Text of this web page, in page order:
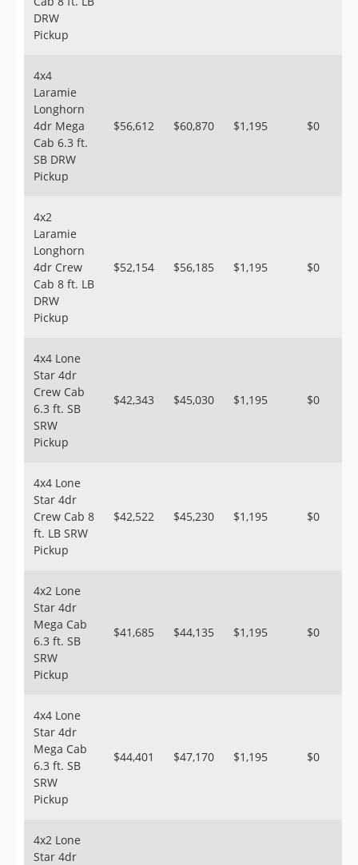
DRW
Pickup
4x4
Laramie
Longhorn
4dr Mega
Cab 6.3 ft.
SB DRW
Pickup
$56,612 $60,870 $1,195 $0
4x2
Laramie
Longhorn
4dr Crew
Cab 8 ft. LB
DRW
Pickup
$52,154 $56,185 $1,195 $0
4x4 Lone
Star 4dr
Crew Cab
6.3 ft. SB
SRW
Pickup
$42,343 $45,030 $1,195 $0
4x4 Lone
Star 4dr
Crew Cab 8
ft. LB SRW
Pickup
$42,522 $45,230 $1,195 $0
4x2 Lone
Star 4dr
Mega Cab
6.3 ft. SB
SRW
Pickup
$41,685 $44,135 $1,195 $0
4x4 Lone
Star 4dr
Mega Cab
6.3 ft. SB
SRW
Pickup
$44,401 $47,170 $1,195 $0
4x2 Lone
Star 4dr